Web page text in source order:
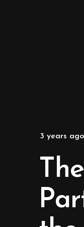
3 years ago